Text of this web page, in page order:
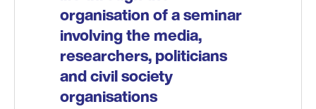
organisation of a seminar
involving the media,
researchers, politicians
and civil society
organisations